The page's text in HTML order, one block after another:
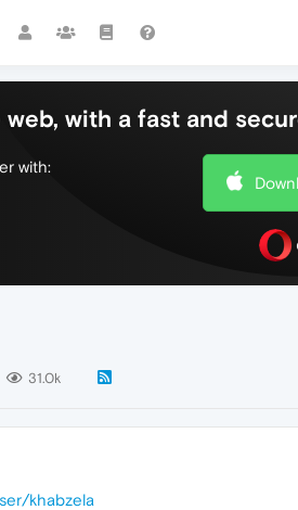
with a fast and
with:
31.0k
khabzela